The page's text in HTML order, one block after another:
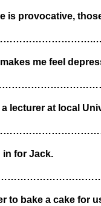
is provocative,
me feel
lecturer at local
in for Jack.
to bake a cake for